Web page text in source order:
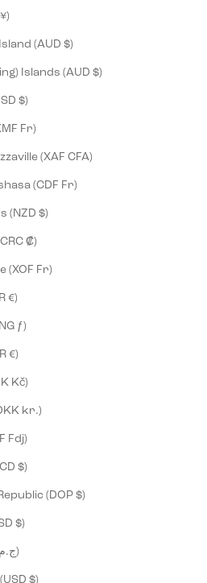
China (CNY ¥)
Christmas Island (AUD $)
Cocos (Keeling) Islands (AUD $)
Colombia (USD $)
Comoros (KMF Fr)
Congo - Brazzaville (XAF CFA)
Congo - Kinshasa (CDF Fr)
Cook Islands (NZD $)
Costa Rica (CRC ₡)
Côte d’Ivoire (XOF Fr)
Croatia (EUR €)
Curaçao (ANG ƒ)
Cyprus (EUR €)
Czechia (CZK Kč)
Denmark (DKK kr.)
Djibouti (DJF Fdj)
Dominica (XCD $)
Dominican Republic (DOP $)
Ecuador (USD $)
Egypt (EGP ج.م)
El Salvador (USD $)